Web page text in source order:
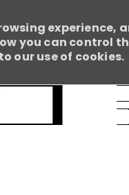
you can control
our use of cookies.